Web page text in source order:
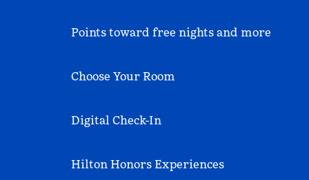
Points toward free nights and more
Choose Your Room
Digital Check-In
Hilton Honors Experiences